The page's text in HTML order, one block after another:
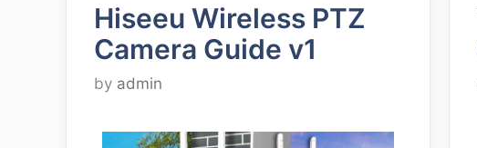
Hiseeu Wireless PTZ
Camera Guide v1
by admin